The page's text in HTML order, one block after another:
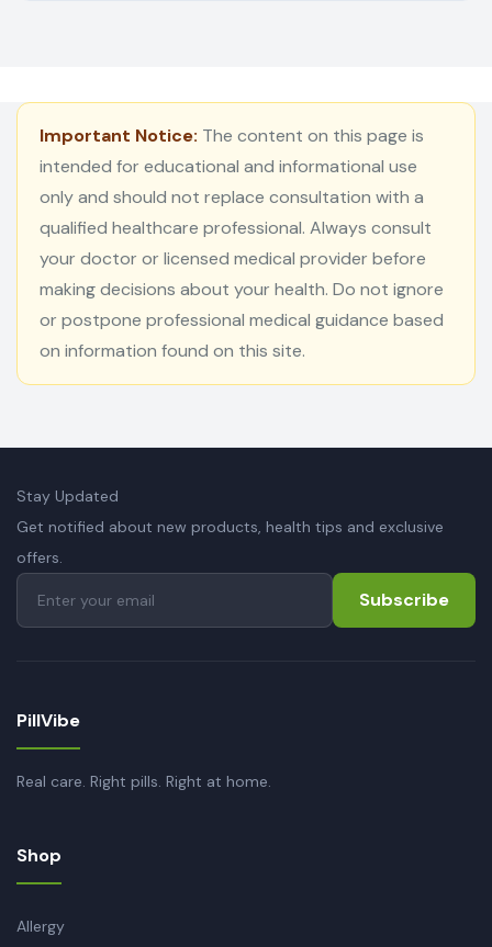
Important Notice: The content on this page is
intended for educational and informational use
only and should not replace consultation with a
qualified healthcare professional. Always consult
your doctor or licensed medical provider before
making decisions about your health. Do not ignore
or postpone professional medical guidance based
on information found on this site.
Stay Updated
Get notified about new products, health tips and exclusive
offers.
Subscribe
PillVibe
Real care. Right pills. Right at home.
Shop
Allergy